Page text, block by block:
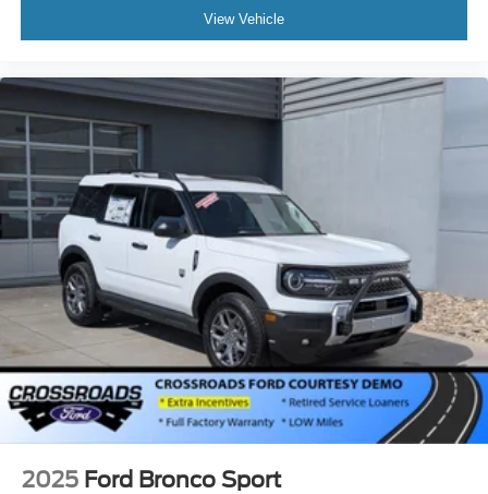
View Vehicle
2025 Ford Bronco Sport